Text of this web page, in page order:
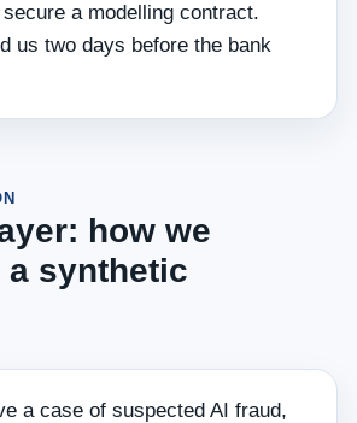
a modelling contract.
us two days before the bank
how we
synthetic
a case of suspected AI fraud,